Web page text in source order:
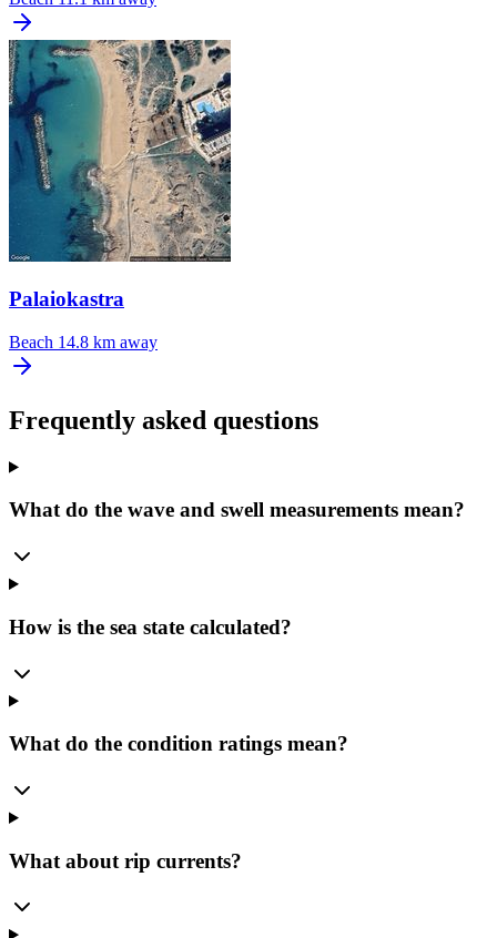
Palaiokastra
Beach 14.8 km away
Frequently asked questions
What do the wave and swell measurements mean?
How is the sea state calculated?
What do the condition ratings mean?
What about rip currents?